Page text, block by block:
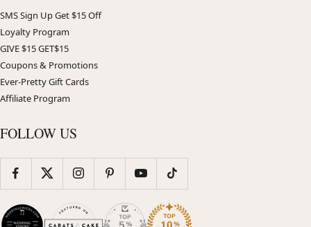
SMS Sign Up Get $15 Off
Loyalty Program
GIVE $15 GET$15
Coupons & Promotions
Ever-Pretty Gift Cards
Affiliate Program
FOLLOW US